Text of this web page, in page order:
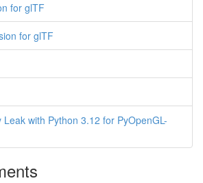
for glTF
for glTF
with Python 3.12 for PyOpenGL-